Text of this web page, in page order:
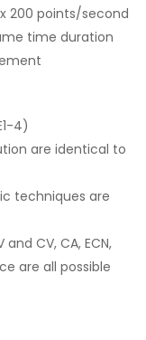
200 points/second
time duration
4)
are identical to
techniques are
CV, CA, ECN,
are all possible